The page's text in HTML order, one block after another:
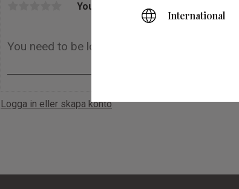
You
Logga in eller skapa konto
International